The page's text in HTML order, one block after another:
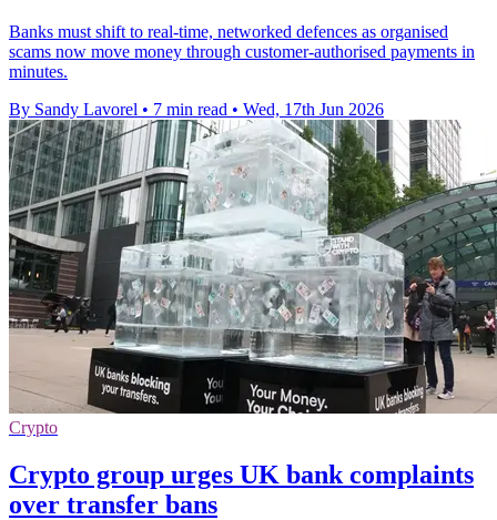
Banks must shift to real-time, networked defences as organised
scams now move money through customer-authorised payments in
minutes.
By Sandy Lavorel • 7 min read • Wed, 17th Jun 2026
Crypto
Crypto group urges UK bank complaints
over transfer bans